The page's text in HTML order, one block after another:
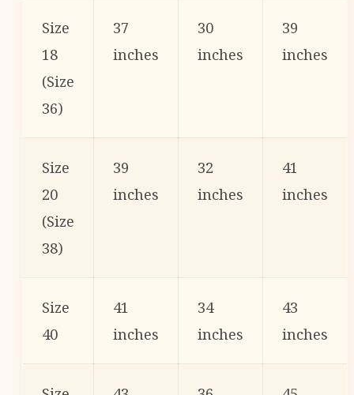
Size
18
(Size
36)
37
inches
30
inches
39
inches
Size
20
(Size
38)
39
inches
32
inches
41
inches
Size
40
41
inches
34
inches
43
inches